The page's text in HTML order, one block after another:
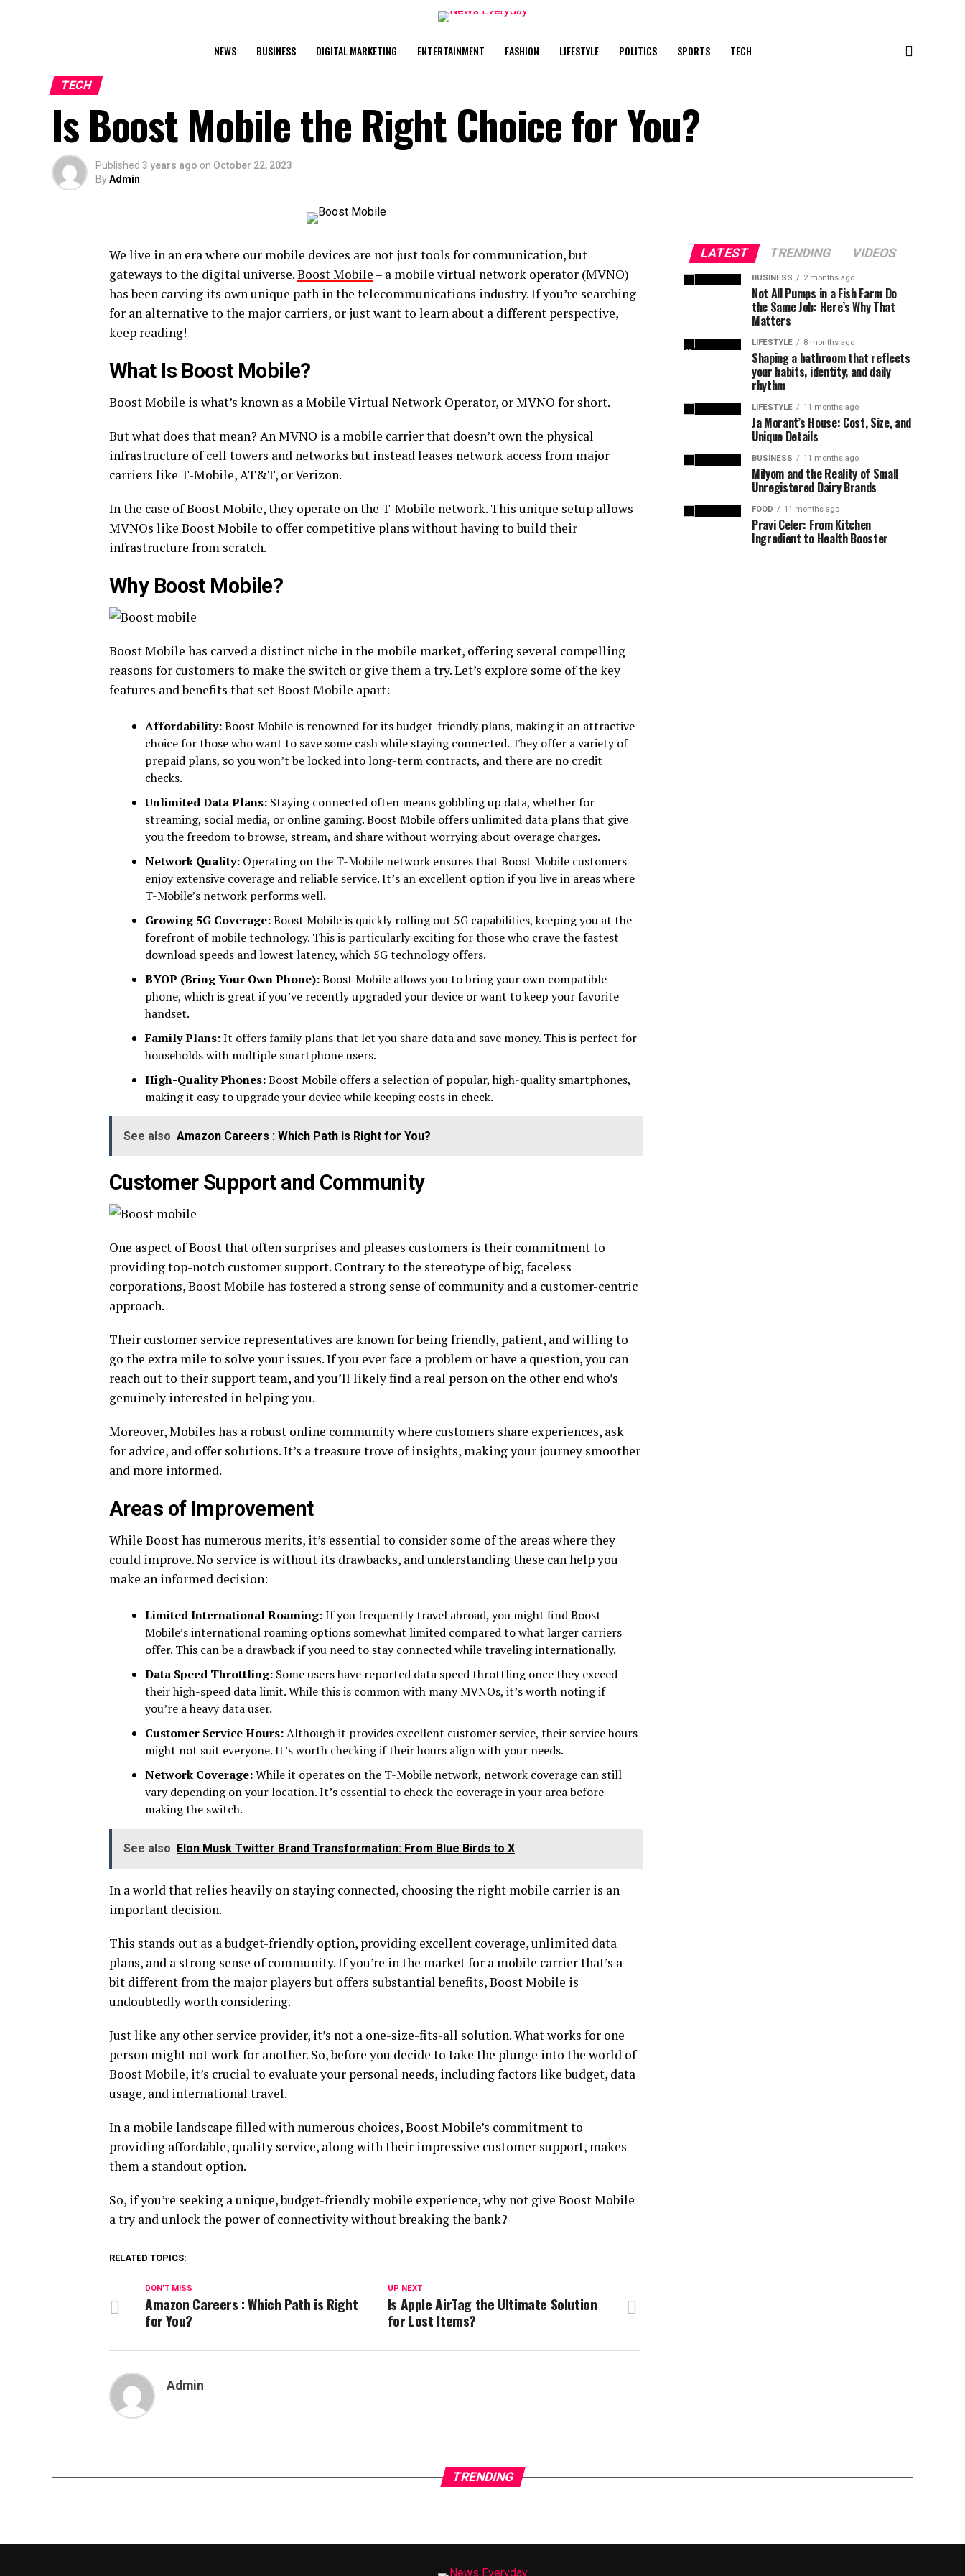
NEWS BUSINESS DIGITAL MARKETING ENTERTAINMENT FASHION LIFESTYLE POLITICS SPORTS TECH
TECH
Is Boost Mobile the Right Choice for You?
Published 3 years ago on October 22, 2023
ByAdmin
We live in an era where our mobile devices are not just tools for communication, but
gateways to the digital universe.Boost Mobile – a mobile virtual network operator (MVNO)
has been carving its own unique path in the telecommunications industry. If you’re searching
for an alternative to the major carriers, or just want to learn about a different perspective,
keep reading!
What Is Boost Mobile?
Boost Mobile is what’s known as a Mobile Virtual Network Operator, or MVNO for short.
But what does that mean? An MVNO is a mobile carrier that doesn’t own the physical
infrastructure of cell towers and networks but instead leases network access from major
carriers like T-Mobile, AT&T, or Verizon.
In the case of Boost Mobile, they operate on the T-Mobile network. This unique setup allows
MVNOs like Boost Mobile to offer competitive plans without having to build their
infrastructure from scratch.
Why Boost Mobile?
Boost Mobile has carved a distinct niche in the mobile market, offering several compelling
reasons for customers to make the switch or give them a try. Let’s explore some of the key
features and benefits that set Boost Mobile apart:
Affordability:Boost Mobile is renowned for its budget-friendly plans, making it an attractive
choice for those who want to save some cash while staying connected. They offer a variety of
prepaid plans, so you won’t be locked into long-term contracts, and there are no credit
checks.
Unlimited Data Plans: Staying connected often means gobbling up data, whether for
streaming, social media, or online gaming. Boost Mobile offers unlimited data plans that give
you the freedom to browse, stream, and share without worrying about overage charges.
Network Quality: Operating on the T-Mobile network ensures that Boost Mobile customers
enjoy extensive coverage and reliable service. It’s an excellent option if you live in areas where
T-Mobile’s network performs well.
Growing 5G Coverage:Boost Mobile is quickly rolling out 5G capabilities, keeping you at the
forefront of mobile technology. This is particularly exciting for those who crave the fastest
download speeds and lowest latency, which 5G technology offers.
BYOP (Bring Your Own Phone):Boost Mobile allows you to bring your own compatible
phone, which is great if you’ve recently upgraded your device or want to keep your favorite
handset.
Family Plans:It offers family plans that let you share data and save money. This is perfect for
households with multiple smartphone users.
High-Quality Phones:Boost Mobile offers a selection of popular, high-quality smartphones,
making it easy to upgrade your device while keeping costs in check.
See also Amazon Careers : Which Path is Right for You?
Customer Support and Community
One aspect of Boost that often surprises and pleases customers is their commitment to
providing top-notch customer support. Contrary to the stereotype of big, faceless
corporations, Boost Mobile has fostered a strong sense of community and a customer-centric
approach.
Their customer service representatives are known for being friendly, patient, and willing to
go the extra mile to solve your issues. If you ever face a problem or have a question, you can
reach out to their support team, and you’ll likely find a real person on the other end who’s
genuinely interested in helping you.
Moreover, Mobiles has a robust online community where customers share experiences, ask
for advice, and offer solutions. It’s a treasure trove of insights, making your journey smoother
and more informed.
Areas of Improvement
While Boost has numerous merits, it’s essential to consider some of the areas where they
could improve. No service is without its drawbacks, and understanding these can help you
make an informed decision:
Limited International Roaming:If you frequently travel abroad, you might find Boost
Mobile’s international roaming options somewhat limited compared to what larger carriers
offer. This can be a drawback if you need to stay connected while traveling internationally.
Data Speed Throttling: Some users have reported data speed throttling once they exceed
their high-speed data limit. While this is common with many MVNOs, it’s worth noting if
you’re a heavy data user.
Customer Service Hours:Although it provides excellent customer service, their service hours
might not suit everyone. It’s worth checking if their hours align with your needs.
Network Coverage:While it operates on the T-Mobile network, network coverage can still
vary depending on your location. It’s essential to check the coverage in your area before
making the switch.
See also Elon Musk Twitter Brand Transformation: From Blue Birds to X
In a world that relies heavily on staying connected, choosing the right mobile carrier is an
important decision.
This stands out as a budget-friendly option, providing excellent coverage, unlimited data
plans, and a strong sense of community. If you’re in the market for a mobile carrier that’s a
bit different from the major players but offers substantial benefits, Boost Mobile is
undoubtedly worth considering.
Just like any other service provider, it’s not a one-size-fits-all solution. What works for one
person might not work for another. So, before you decide to take the plunge into the world of
Boost Mobile, it’s crucial to evaluate your personal needs, including factors like budget, data
usage, and international travel.
In a mobile landscape filled with numerous choices, Boost Mobile’s commitment to
providing affordable, quality service, along with their impressive customer support, makes
them a standout option.
So, if you’re seeking a unique, budget-friendly mobile experience, why not give Boost Mobile
a try and unlock the power of connectivity without breaking the bank?
RELATED TOPICS:
UP NEXT
Is Apple AirTag the Ultimate Solution
for Lost Items?
DON'T MISS
Amazon Careers : Which Path is Right
for You?
Admin
LATEST TRENDING VIDEOS
BUSINESS 2 months ago
Not All Pumps in a Fish Farm Do
the Same Job: Here’s Why That
Matters
LIFESTYLE 8 months ago
Shaping a bathroom that reflects
your habits, identity, and daily
rhythm
LIFESTYLE 11 months ago
Ja Morant’s House: Cost, Size, and
Unique Details
BUSINESS 11 months ago
Milyom and the Reality of Small
Unregistered Dairy Brands
FOOD 11 months ago
Pravi Celer: From Kitchen
Ingredient to Health Booster
TRENDING